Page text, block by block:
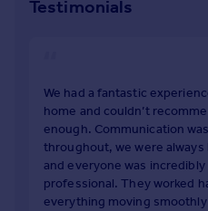
Spain
Greece
Sell overseas property
Testimonials
We had a fantastic
home and couldn’t
enough. Communication
throughout, we were always
and everyone was
professional. They worked
everything moving smoothly